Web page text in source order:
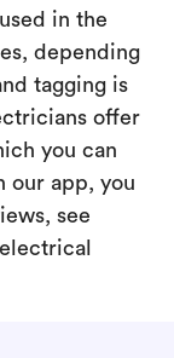
in the
depending
tagging is
offer
you can
our app, you
see